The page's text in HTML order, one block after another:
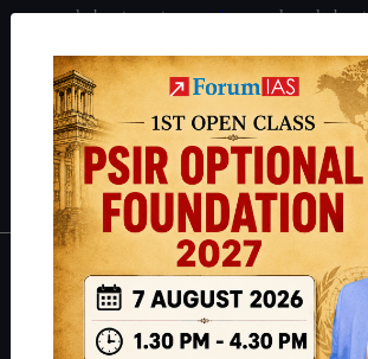
can read about our toppershereand read
Guides by ForumIAS
Polity|Environment| Economy |IFoS
IAS in first Attempt| Interview Preparation
About
About Us